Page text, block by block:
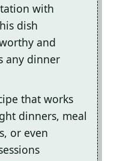
with
dish
and
any dinner
that works
dinners, meal
or even